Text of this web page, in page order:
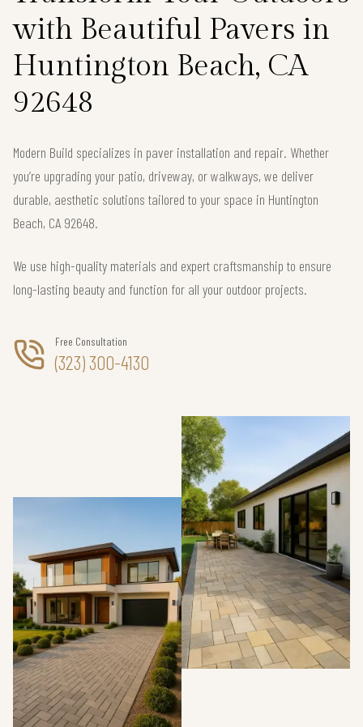
with Beautiful Pavers in
Huntington Beach, CA
92648
Modern Build specializes in paver installation and repair. Whether
you’re upgrading your patio, driveway, or walkways, we deliver
durable, aesthetic solutions tailored to your space in Huntington
Beach, CA 92648.
We use high-quality materials and expert craftsmanship to ensure
long-lasting beauty and function for all your outdoor projects.
Free Consultation
(323) 300-4130